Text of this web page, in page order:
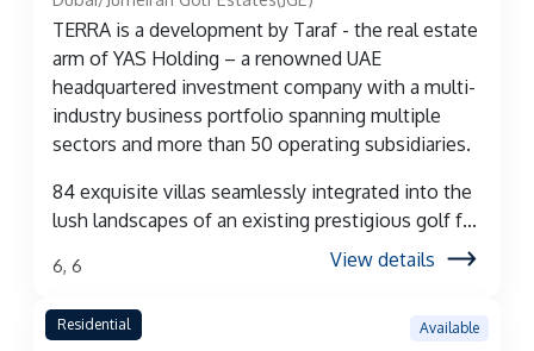
TERRA is a development by Taraf - the real estate
arm of YAS Holding – a renowned UAE
headquartered investment company with a multi-
industry business portfolio spanning multiple
sectors and more than 50 operating subsidiaries.
84 exquisite villas seamlessly integrated into the
lush landscapes of an existing prestigious golf f...
6, 6 View details
Residential Available